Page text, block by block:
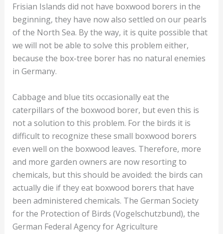
Frisian Islands did not have boxwood borers in the
beginning, they have now also settled on our pearls
of the North Sea. By the way, it is quite possible that
we will not be able to solve this problem either,
because the box-tree borer has no natural enemies
in Germany.
Cabbage and blue tits occasionally eat the
caterpillars of the boxwood borer, but even this is
not a solution to this problem. For the birds it is
difficult to recognize these small boxwood borers
even well on the boxwood leaves. Therefore, more
and more garden owners are now resorting to
chemicals, but this should be avoided: the birds can
actually die if they eat boxwood borers that have
been administered chemicals. The German Society
for the Protection of Birds (Vogelschutzbund), the
German Federal Agency for Agriculture